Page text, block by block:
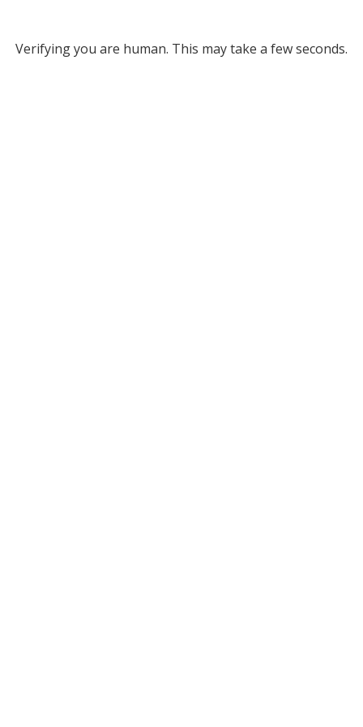
Verifying you are human. This may take a few seconds.